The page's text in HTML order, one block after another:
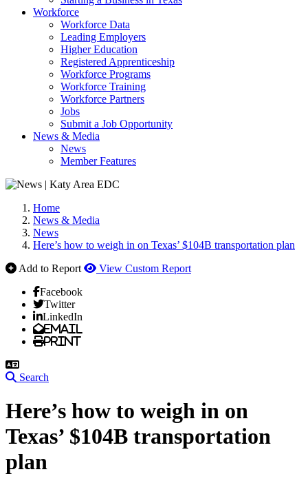
Workforce
Workforce Data
Leading Employers
Higher Education
Registered Apprenticeship
Workforce Programs
Workforce Training
Workforce Partners
Jobs
Submit a Job Opportunity
News & Media
News
Member Features
Home
News & Media
News
Here’s how to weigh in on Texas’ $104B transportation plan
Add to Report
View Custom Report
Facebook
Twitter
LinkedIn
Email
Print
Search
Here’s how to weigh in on
Texas’ $104B transportation
plan